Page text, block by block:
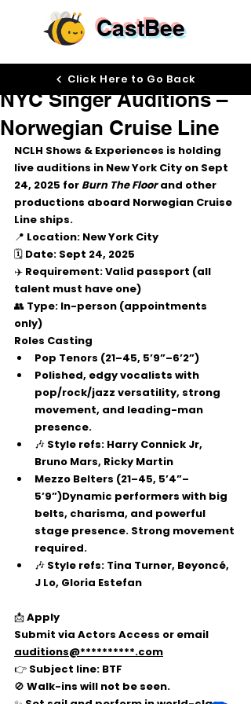
CastBee
NYC Singer Auditions –
Norwegian Cruise Line
Sep 17, 2025
NCLH Shows & Experiences is holding
live auditions in New York City on Sept
24, 2025 for Burn The Floor and other
productions aboard Norwegian Cruise
Line ships.
📍 Location: New York City
🗓 Date: Sept 24, 2025
✈️ Requirement: Valid passport (all
talent must have one)
👥 Type: In-person (appointments
only)
Roles Casting
Pop Tenors (21–45, 5’9”–6’2”)
Polished, edgy vocalists with
pop/rock/jazz versatility, strong
movement, and leading-man
presence.
🎶 Style refs: Harry Connick Jr,
Bruno Mars, Ricky Martin
Mezzo Belters (21–45, 5’4”–
5’9”)Dynamic performers with big
belts, charisma, and powerful
stage presence. Strong movement
required.
🎶 Style refs: Tina Turner, Beyoncé,
J Lo, Gloria Estefan
📩 Apply
Submit via Actors Access or email
auditions@**********.com
👉 Subject line: BTF
🚫 Walk-ins will not be seen.
Click Here to Go Back